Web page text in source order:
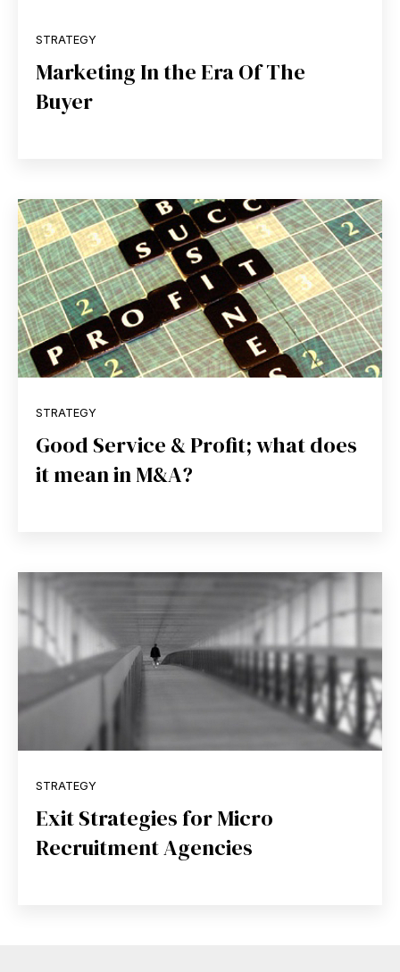
STRATEGY
Marketing In the Era Of The
Buyer
STRATEGY
Good Service & Profit; what does
it mean in M&A?
STRATEGY
Exit Strategies for Micro
Recruitment Agencies